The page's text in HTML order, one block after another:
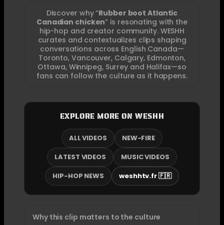
Discover why “Rubber boot Atlantic
Canadian chicken” is resonating with the
hip-hop and creator community. WESHH
curates and contextualizes clips shaping
conversations across English Canada—
Toronto, Vancouver, Calgary, Edmonton,
Ottawa, Winnipeg, Surrey and Halifax—so
fans can follow the culture as it happens.
EXPLORE MORE ON WESHH
ALL VIDEOS
NEW-FIRE
LATEST VIDEOS
MUSIC VIDEOS
HIP-HOP NEWS
weshhtv.fr 🇫🇷
Why this clip matters to the culture